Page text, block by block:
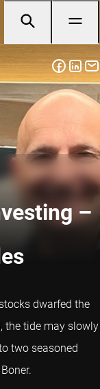
–
dwarfed the
the tide may slowly
two seasoned